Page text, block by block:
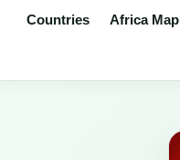
Countries Africa Map